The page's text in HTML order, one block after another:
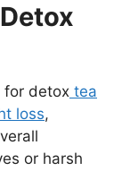
for detox tea
loss,
or harsh